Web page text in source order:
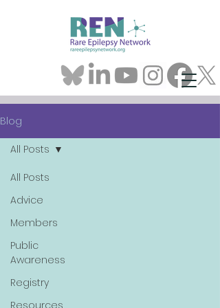
Blog
All Posts
Advice
Members
Public
Awareness
Registry
Resources
All Posts